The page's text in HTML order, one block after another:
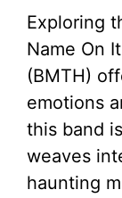
Exploring
Name On
(BMTH)
emotions
this band
weaves
haunting